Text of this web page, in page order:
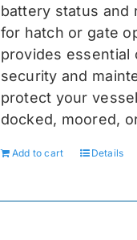
battery status and
for hatch or gate
provides essential
security and
protect your
docked, moored,
Add to cart Details